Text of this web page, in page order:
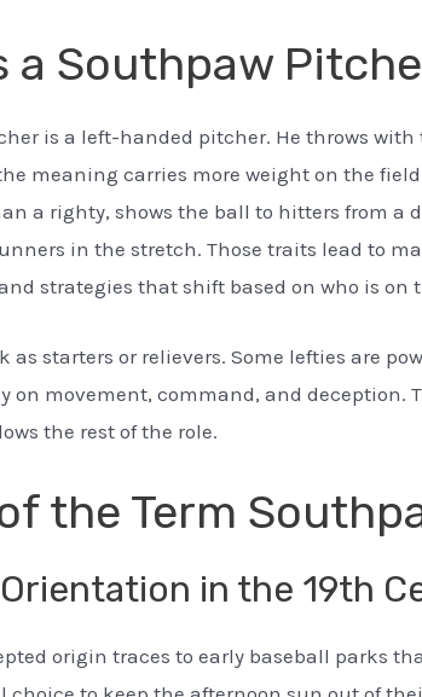
a Southpaw
is a left-handed pitcher. He throws
meaning carries more weight on the
a righty, shows the ball to hitters from a
in the stretch. Those traits lead to
strategies that shift based on who is on
as starters or relievers. Some lefties are
on movement, command, and deception.
the rest of the role.
the Term
in the 19th
origin traces to early baseball parks